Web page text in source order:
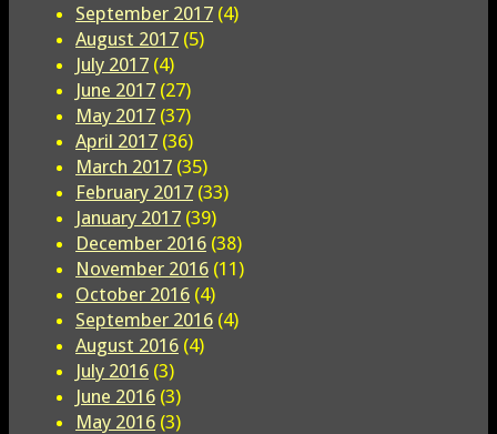
September 2017 (4)
August 2017 (5)
July 2017 (4)
June 2017 (27)
May 2017 (37)
April 2017 (36)
March 2017 (35)
February 2017 (33)
January 2017 (39)
December 2016 (38)
November 2016 (11)
October 2016 (4)
September 2016 (4)
August 2016 (4)
July 2016 (3)
June 2016 (3)
May 2016 (3)